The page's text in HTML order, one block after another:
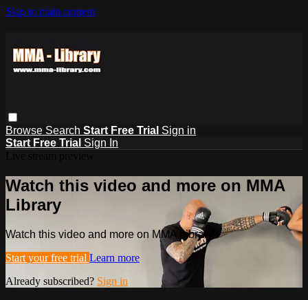
Skip to main content
Browse Search Start Free Trial Sign in
Start Free Trial Sign In
Watch this video and more on MMA
Library
Watch this video and more on MMA Library
Start your free trial Learn more
Already subscribed? Sign in